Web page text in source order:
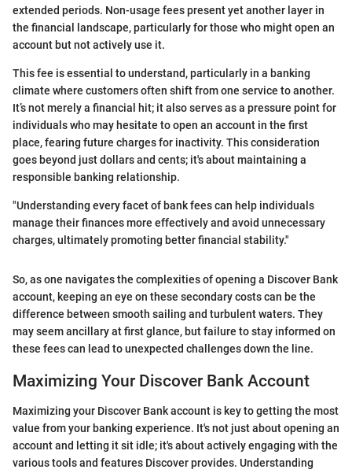
extended periods. Non-usage fees present yet another layer in
the financial landscape, particularly for those who might open an
account but not actively use it.
This fee is essential to understand, particularly in a banking
climate where customers often shift from one service to another.
It’s not merely a financial hit; it also serves as a pressure point for
individuals who may hesitate to open an account in the first
place, fearing future charges for inactivity. This consideration
goes beyond just dollars and cents; it's about maintaining a
responsible banking relationship.
"Understanding every facet of bank fees can help individuals
manage their finances more effectively and avoid unnecessary
charges, ultimately promoting better financial stability."
So, as one navigates the complexities of opening a Discover Bank
account, keeping an eye on these secondary costs can be the
difference between smooth sailing and turbulent waters. They
may seem ancillary at first glance, but failure to stay informed on
these fees can lead to unexpected challenges down the line.
Maximizing Your Discover Bank Account
Maximizing your Discover Bank account is key to getting the most
value from your banking experience. It's not just about opening an
account and letting it sit idle; it's about actively engaging with the
various tools and features Discover provides. Understanding